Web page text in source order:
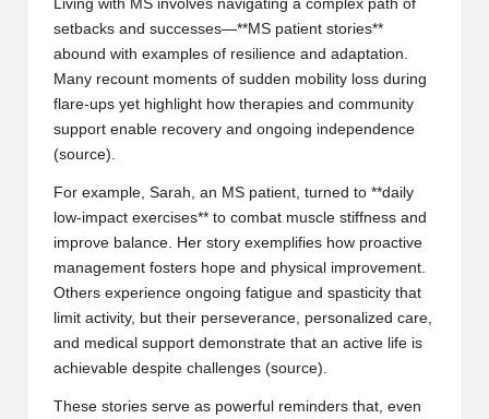
Living with MS involves navigating a complex path of
setbacks and successes—**MS patient stories**
abound with examples of resilience and adaptation.
Many recount moments of sudden mobility loss during
flare-ups yet highlight how therapies and community
support enable recovery and ongoing independence
(source).
For example, Sarah, an MS patient, turned to **daily
low-impact exercises** to combat muscle stiffness and
improve balance. Her story exemplifies how proactive
management fosters hope and physical improvement.
Others experience ongoing fatigue and spasticity that
limit activity, but their perseverance, personalized care,
and medical support demonstrate that an active life is
achievable despite challenges (source).
These stories serve as powerful reminders that, even